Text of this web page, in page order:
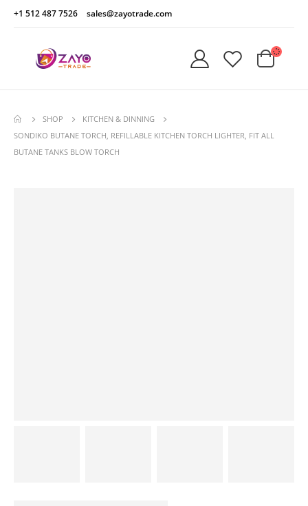
+1 512 487 7526 sales@zayotrade.com
SHOP
KITCHEN & DINNING
SONDIKO BUTANE TORCH, REFILLABLE KITCHEN TORCH LIGHTER, FIT ALL
BUTANE TANKS BLOW TORCH